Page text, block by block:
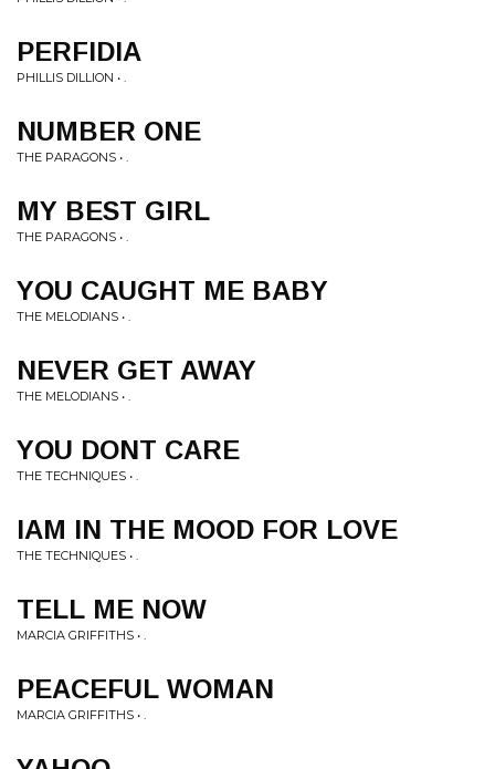
PERFIDIA
PHILLIS DILLION • .
NUMBER ONE
THE PARAGONS • .
MY BEST GIRL
THE PARAGONS • .
YOU CAUGHT ME BABY
THE MELODIANS • .
NEVER GET AWAY
THE MELODIANS • .
YOU DONT CARE
THE TECHNIQUES • .
IAM IN THE MOOD FOR LOVE
THE TECHNIQUES • .
TELL ME NOW
MARCIA GRIFFITHS • .
PEACEFUL WOMAN
MARCIA GRIFFITHS • .